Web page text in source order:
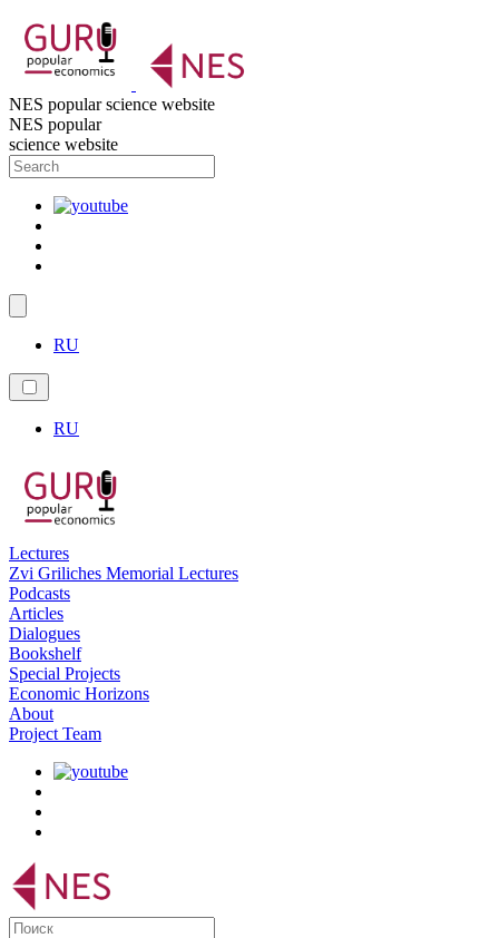
NES popular science website
NES popular
science website
RU
RU
Lectures
Zvi Griliches Memorial Lectures
Podcasts
Articles
Dialogues
Bookshelf
Special Projects
Economic Horizons
About
Project Team